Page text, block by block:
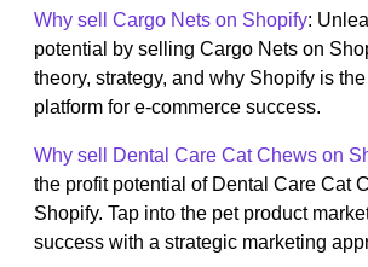
Why sell Cargo Nets on Shopify:
potential by selling Cargo Nets on
theory, strategy, and why Shopify is
platform for e-commerce success.
Why sell Dental Care Cat Chews on
the profit potential of Dental Care Cat
Shopify. Tap into the pet product
success with a strategic marketing